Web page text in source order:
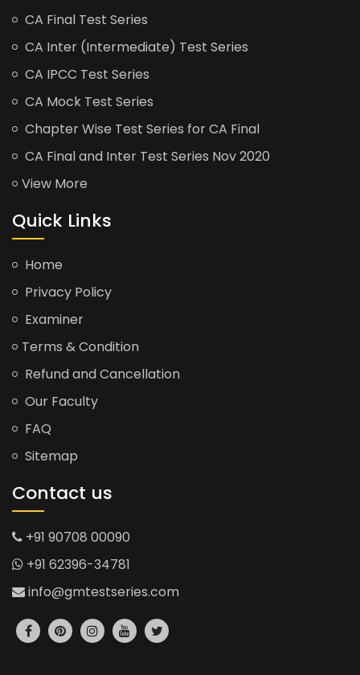
CA Final Test Series
CA Inter (Intermediate) Test Series
CA IPCC Test Series
CA Mock Test Series
Chapter Wise Test Series for CA Final
CA Final and Inter Test Series Nov 2020
View More
Quick Links
Home
Privacy Policy
Examiner
Terms & Condition
Refund and Cancellation
Our Faculty
FAQ
Sitemap
Contact us
+91 90708 00090
+91 62396-34781
info@gmtestseries.com